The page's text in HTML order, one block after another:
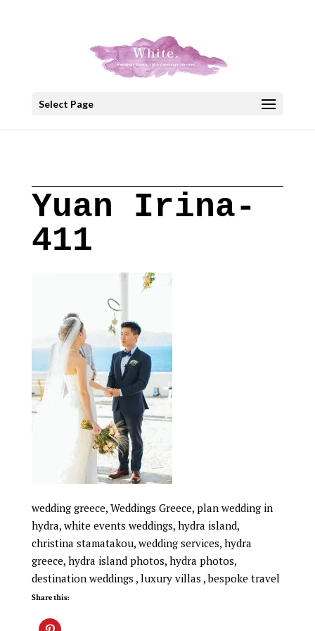
Select Page
Yuan Irina-
411
wedding greece, Weddings Greece, plan wedding in
hydra, white events weddings, hydra island,
christina stamatakou, wedding services, hydra
greece, hydra island photos, hydra photos,
destination weddings , luxury villas , bespoke travel
Share this: